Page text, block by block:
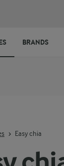
Easy chia
BRANDS